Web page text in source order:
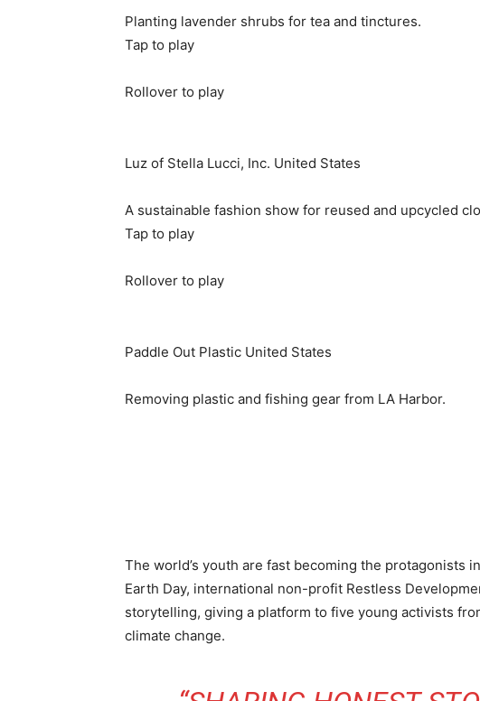
Planting lavender shrubs for tea and tinctures.
Tap to play
Rollover to play
Luz of Stella Lucci, Inc. United States
A sustainable fashion show for reused and upcycled
Tap to play
Rollover to play
Paddle Out Plastic United States
Removing plastic and fishing gear from LA Harbor.
The world’s youth are fast becoming the protagonists
Earth Day, international non-profit Restless
storytelling, giving a platform to five young activists
climate change.